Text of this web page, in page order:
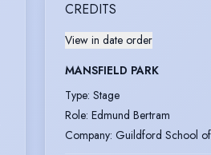
CREDITS
View in date order
MANSFIELD PARK
Type: Stage
Role: Edmund Bertram
Company: Guildford School